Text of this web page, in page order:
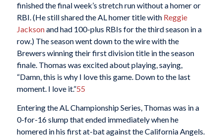
finished the final week’s stretch run without a homer or
RBI. (He still shared the AL homer title with Reggie
Jacksonand had 100-plus RBIs for the third season in a
row.) The season went down to the wire with the
Brewers winning their first division title in the season
finale. Thomas was excited about playing, saying,
“Damn, this is why I love this game. Down to the last
moment. I love it.”55
Entering the AL Championship Series, Thomas was in a
0-for-16 slump that ended immediately when he
homered in his first at-bat against the California Angels.